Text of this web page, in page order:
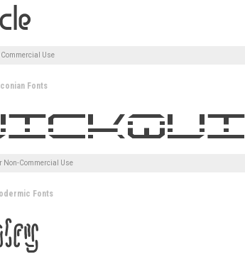
Commercial Use
Iconian Fonts
Non-Commercial Use
Fonts